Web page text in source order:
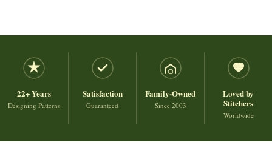
22+ Years
Designing Patterns
Satisfaction
Guaranteed
Family-Owned
Since 2003
Loved by
Stitchers
Worldwide